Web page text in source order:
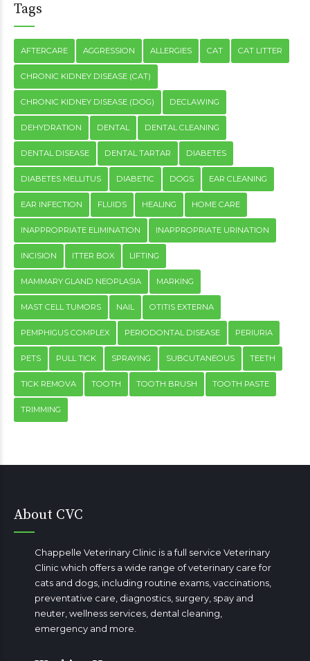
Tags
AFTERCARE AGGRESSION ALLERGIES CAT CAT LITTER
CHRONIC KIDNEY DISEASE (CAT)
CHRONIC KIDNEY DISEASE (DOG) DECLAWING
DEHYDRATION DENTAL DENTAL CLEANING
DENTAL DISEASE DENTAL TARTAR DIABETES
DIABETES MELLITUS DIABETIC DOGS EAR CLEANING
EAR INFECTION FLUIDS HEALING HOME CARE
INAPPROPRIATE ELIMINATION INAPPROPRIATE URINATION
INCISION ITTER BOX LIFTING
MAMMARY GLAND NEOPLASIA MARKING
MAST CELL TUMORS NAIL OTITIS EXTERNA
PEMPHIGUS COMPLEX PERIODONTAL DISEASE PERIURIA
PETS PULL TICK SPRAYING SUBCUTANEOUS TEETH
TICK REMOVA TOOTH TOOTH BRUSH TOOTH PASTE
TRIMMING
About CVC
Chappelle Veterinary Clinic is a full service Veterinary
Clinic which offers a wide range of veterinary care for
cats and dogs, including routine exams, vaccinations,
preventative care, diagnostics, surgery, spay and
neuter, wellness services, dental cleaning,
emergency and more.